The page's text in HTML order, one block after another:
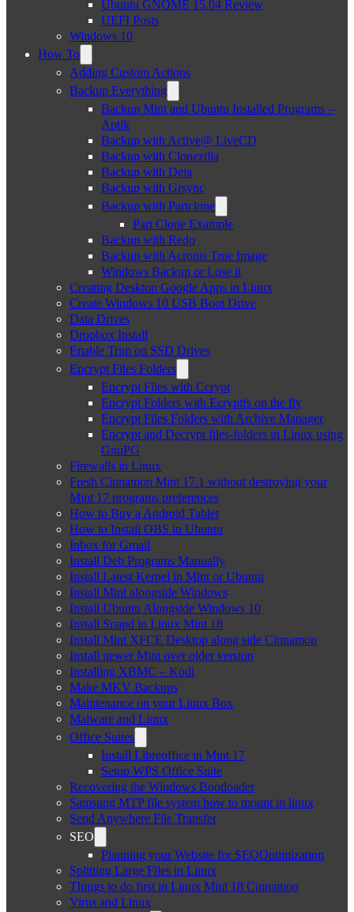
Ubuntu GNOME 15.04 Review
UEFI Posts
Windows 10
How To
Adding Custom Actions
Backup Everything
Backup Mint and Ubuntu Installed Programs –
Aptik
Backup with Active@ LiveCD
Backup with Clonezilla
Backup with Deja
Backup with Grsync
Backup with Partclone
Part Clone Example
Backup with Redo
Backup with Acronis True Image
Windows Backup or Lose it
Creating Desktop Google Apps in Linux
Create Windows 10 USB Boot Drive
Data Drives
Dropbox Install
Enable Trim on SSD Drives
Encrypt Files Folders
Encrypt Files with Ccrypt
Encrypt Folders with Ecryptfs on the fly
Encrypt Files Folders with Archive Manager
Encrypt and Decrypt files-folders in Linux using
GnuPG
Firewalls in Linux
Fresh Cinnamon Mint 17.1 without destroying your
Mint 17 programs preferences
How to Buy a Android Tablet
How to Install OBS in Ubuntu
Inbox for Gmail
Install Deb Programs Manually
Install Latest Kernel in Mint or Ubuntu
Install Mint alongside Windows
Install Ubuntu Alongside Windows 10
Install Snapd in Linux Mint 18
Install Mint XFCE Desktop along side Cinnamon
Install newer Mint over older version
Installing XBMC – Kodi
Make MKV Backups
Maintenance on your Linux Box
Malware and Linux
Office Suites
Install Libreoffice in Mint 17
Setup WPS Office Suite
Recovering the Windows Bootloader
Samsung MTP file system how to mount in linux
Send Anywhere File Transfer
SEO
Planning your Website for SEOOptimization
Splitting Large Files in Linux
Things to do first in Linux Mint 18 Cinnamon
Virus and Linux